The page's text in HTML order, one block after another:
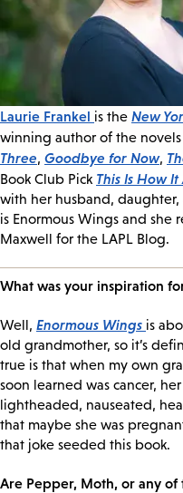
Laurie Frankel is the New
winning author of the novels
Three, Goodbye for Now,
Book Club Pick This Is How It
with her husband,
is Enormous Wings and
Maxwell for the LAPL Blog.
What was your inspiration
Well, Enormous Wings is
old grandmother, so it’s
true is that when my own
soon learned was cancer,
lightheaded, nauseated,
that maybe she was
that joke seeded this book.
Are Pepper, Moth, or any